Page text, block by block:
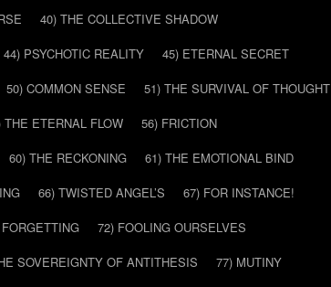
40) THE COLLECTIVE SHADOW
44) PSYCHOTIC REALITY
45) ETERNAL SECRET
50) COMMON SENSE
51) THE SURVIVAL OF THOUGHT
THE ETERNAL FLOW
56) FRICTION
60) THE RECKONING
61) THE EMOTIONAL BIND
66) TWISTED ANGEL’S
67) FOR INSTANCE!
72) FOOLING OURSELVES
SOVEREIGNTY OF ANTITHESIS
77) MUTINY